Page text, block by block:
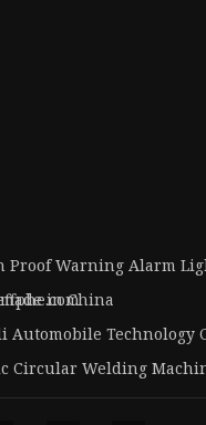
Proof Warning Alarm
in China
Automobile Technology
Circular Welding